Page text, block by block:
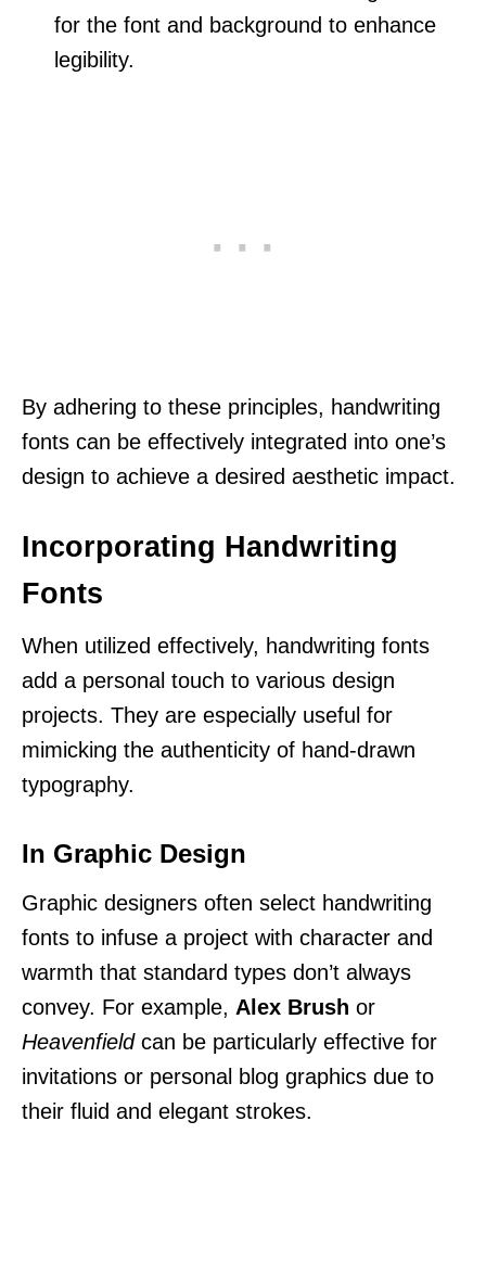
for the font and background to enhance
legibility.
By adhering to these principles, handwriting
fonts can be effectively integrated into one’s
design to achieve a desired aesthetic impact.
Incorporating Handwriting
Fonts
When utilized effectively, handwriting fonts
add a personal touch to various design
projects. They are especially useful for
mimicking the authenticity of hand-drawn
typography.
In Graphic Design
Graphic designers often select handwriting
fonts to infuse a project with character and
warmth that standard types don’t always
convey. For example, Alex Brush or
Heavenfieldcan be particularly effective for
invitations or personal blog graphics due to
their fluid and elegant strokes.